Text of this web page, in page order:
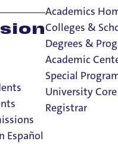
Español
Academics
Colleges &
Degrees &
Academic
Special
University Core
Registrar